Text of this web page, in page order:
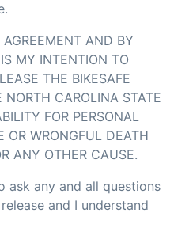
AND BY
MY INTENTION TO
THE BIKESAFE
CAROLINA STATE
FOR PERSONAL
OR WRONGFUL DEATH
ANY OTHER CAUSE.
ask any and all questions
and I understand